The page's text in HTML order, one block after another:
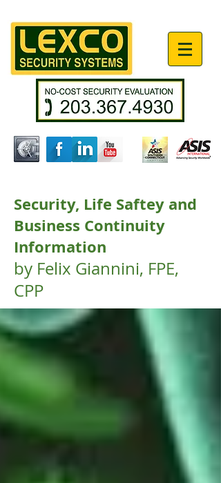
Security, Life Saftey and
Business Continuity
Information
by Felix Giannini, FPE,
CPP